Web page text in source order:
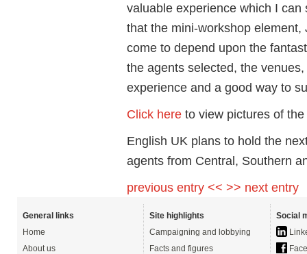
valuable experience which I
that the mini-workshop
come to depend upon the
the agents selected, the
experience and a good way to
Click here to view pictures of
English UK plans to hold the
agents from Central, Southern
previous entry << >> next entry
General links
Home
About us
Site highlights
Campaigning and lobbying
Facts and figures
Social